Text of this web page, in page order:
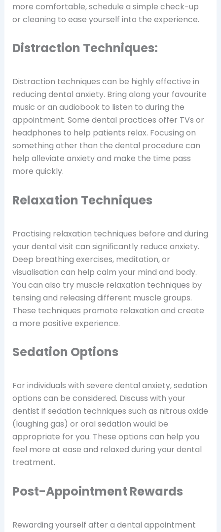
more comfortable, schedule a simple check-up
or cleaning to ease yourself into the experience.
Distraction Techniques:
Distraction techniques can be highly effective in
reducing dental anxiety. Bring along your favourite
music or an audiobook to listen to during the
appointment. Some dental practices offer TVs or
headphones to help patients relax. Focusing on
something other than the dental procedure can
help alleviate anxiety and make the time pass
more quickly.
Relaxation Techniques
Practising relaxation techniques before and during
your dental visit can significantly reduce anxiety.
Deep breathing exercises, meditation, or
visualisation can help calm your mind and body.
You can also try muscle relaxation techniques by
tensing and releasing different muscle groups.
These techniques promote relaxation and create
a more positive experience.
Sedation Options
For individuals with severe dental anxiety, sedation
options can be considered. Discuss with your
dentist if sedation techniques such as nitrous oxide
(laughing gas) or oral sedation would be
appropriate for you. These options can help you
feel more at ease and relaxed during your dental
treatment.
Post-Appointment Rewards
Rewarding yourself after a dental appointment